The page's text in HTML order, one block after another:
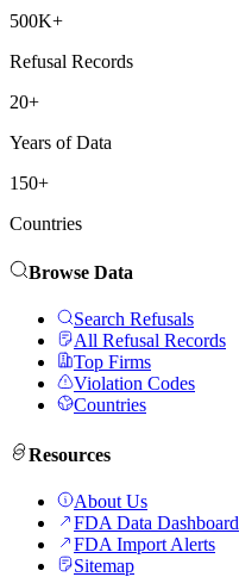
500K+
Refusal Records
20+
Years of Data
150+
Countries
Browse Data
Search Refusals
All Refusal Records
Top Firms
Violation Codes
Countries
Resources
About Us
FDA Data Dashboard
FDA Import Alerts
Sitemap